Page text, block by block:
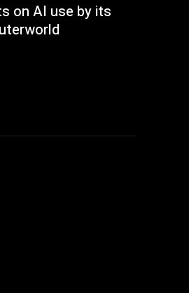
on AI use by its